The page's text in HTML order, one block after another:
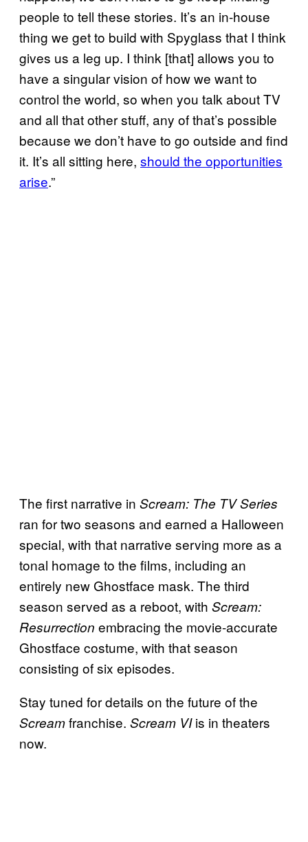
people to tell these stories. It’s an in-house
thing we get to build with Spyglass that I think
gives us a leg up. I think [that] allows you to
have a singular vision of how we want to
control the world, so when you talk about TV
and all that other stuff, any of that’s possible
because we don’t have to go outside and find
it. It’s all sitting here, should the opportunities
arise.”
The first narrative in Scream: The TV Series
ran for two seasons and earned a Halloween
special, with that narrative serving more as a
tonal homage to the films, including an
entirely new Ghostface mask. The third
season served as a reboot, with Scream:
Resurrection embracing the movie-accurate
Ghostface costume, with that season
consisting of six episodes.
Stay tuned for details on the future of the
Screamfranchise. Scream VIis in theaters
now.